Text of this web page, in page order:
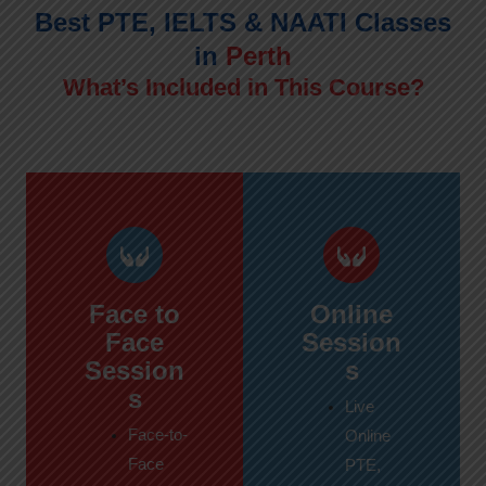
Best PTE, IELTS & NAATI Classes
in Perth
What’s Included in This Course?
Face to
Face
Session
s
Face-to-
Face
Online
Session
s
Live
Online
PTE,